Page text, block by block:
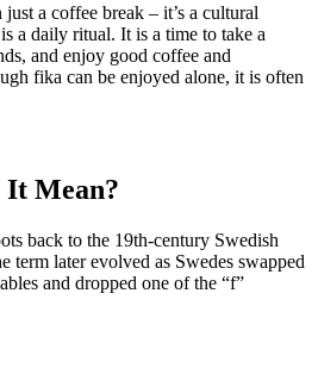
a coffee break – it’s a cultural
a daily ritual. It is a time to take a
and enjoy good coffee and
fika can be enjoyed alone, it is often
It Mean?
back to the 19th-century Swedish
term later evolved as Swedes swapped
and dropped one of the “f”